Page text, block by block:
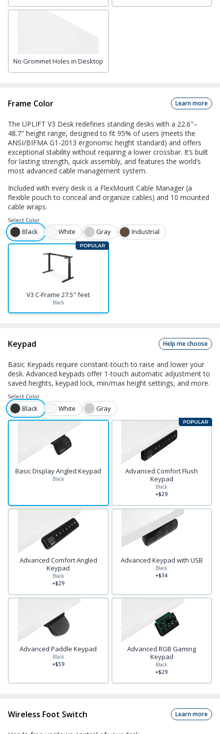
No Grommet Holes in Desktop
Frame Color Learn more
The UPLIFT V3 Desk redefines standing desks with a 22.6"–
48.7" height range, designed to fit 95% of users (meets the
ANSI/BIFMA G1-2013 ergonomic height standard) and offers
exceptional stability without requiring a lower crossbar. It’s built
for lasting strength, quick assembly, and features the world’s
most advanced cable management system.
Included with every desk is a FlexMount Cable Manager (a
flexible pouch to conceal and organize cables) and 10 mounted
cable wraps.
Select Color
Black White Gray Industrial
V3 C-Frame 27.5" feet
Black
Keypad Help me choose
Basic Keypads require constant-touch to raise and lower your
desk. Advanced keypads offer 1-touch automatic adjustment to
saved heights, keypad lock, min/max height settings, and more.
Select Color
Black White Gray
Basic Display Angled Keypad
Black
Advanced Comfort Flush
Keypad
Black
+$29
Advanced Comfort Angled
Keypad
Black
+$29
Advanced Keypad with USB
Black
+$34
Advanced Paddle Keypad
Black
+$59
Advanced RGB Gaming
Keypad
Black
+$29
Wireless Foot Switch Learn more